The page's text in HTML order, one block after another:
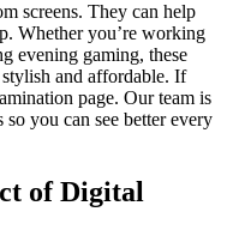
screens. They can help
Whether you’re working
evening gaming, these
and affordable. If
page. Our team is
you can see better every
of Digital